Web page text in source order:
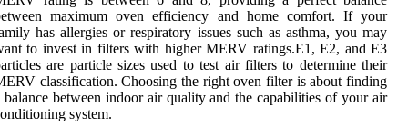
maximum oven efficiency and home comfort. If your
has allergies or respiratory issues such as asthma, you may
to invest in filters with higher MERV ratings.E1, E2, and E3
are particle sizes used to test air filters to determine their
classification. Choosing the right oven filter is about finding
balance between indoor air quality and the capabilities of your air
system.